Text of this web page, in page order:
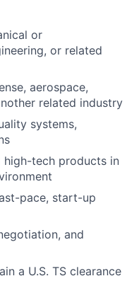
or
or related
aerospace,
related industry
systems,
high-tech products in
pace, start-up
and
a U.S. TS clearance